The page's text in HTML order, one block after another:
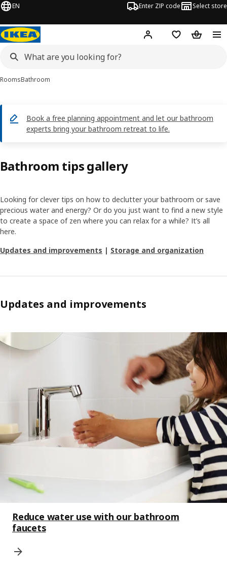
EN Enter ZIP code Select store
Hej! Log in or sign up
Favorites
RoomsBathroom
Book a free planning appointment and let our bathroom
experts bring your bathroom retreat to life.
Bathroom tips gallery
Looking for clever tips on how to declutter your bathroom or save
precious water and energy? Or do you just want to find a new style
to create a space of zen where you can relax for a while? It’s all
here.
Updates and improvements | Storage and organization
Updates and improvements
Reduce water use with our bathroom
faucets